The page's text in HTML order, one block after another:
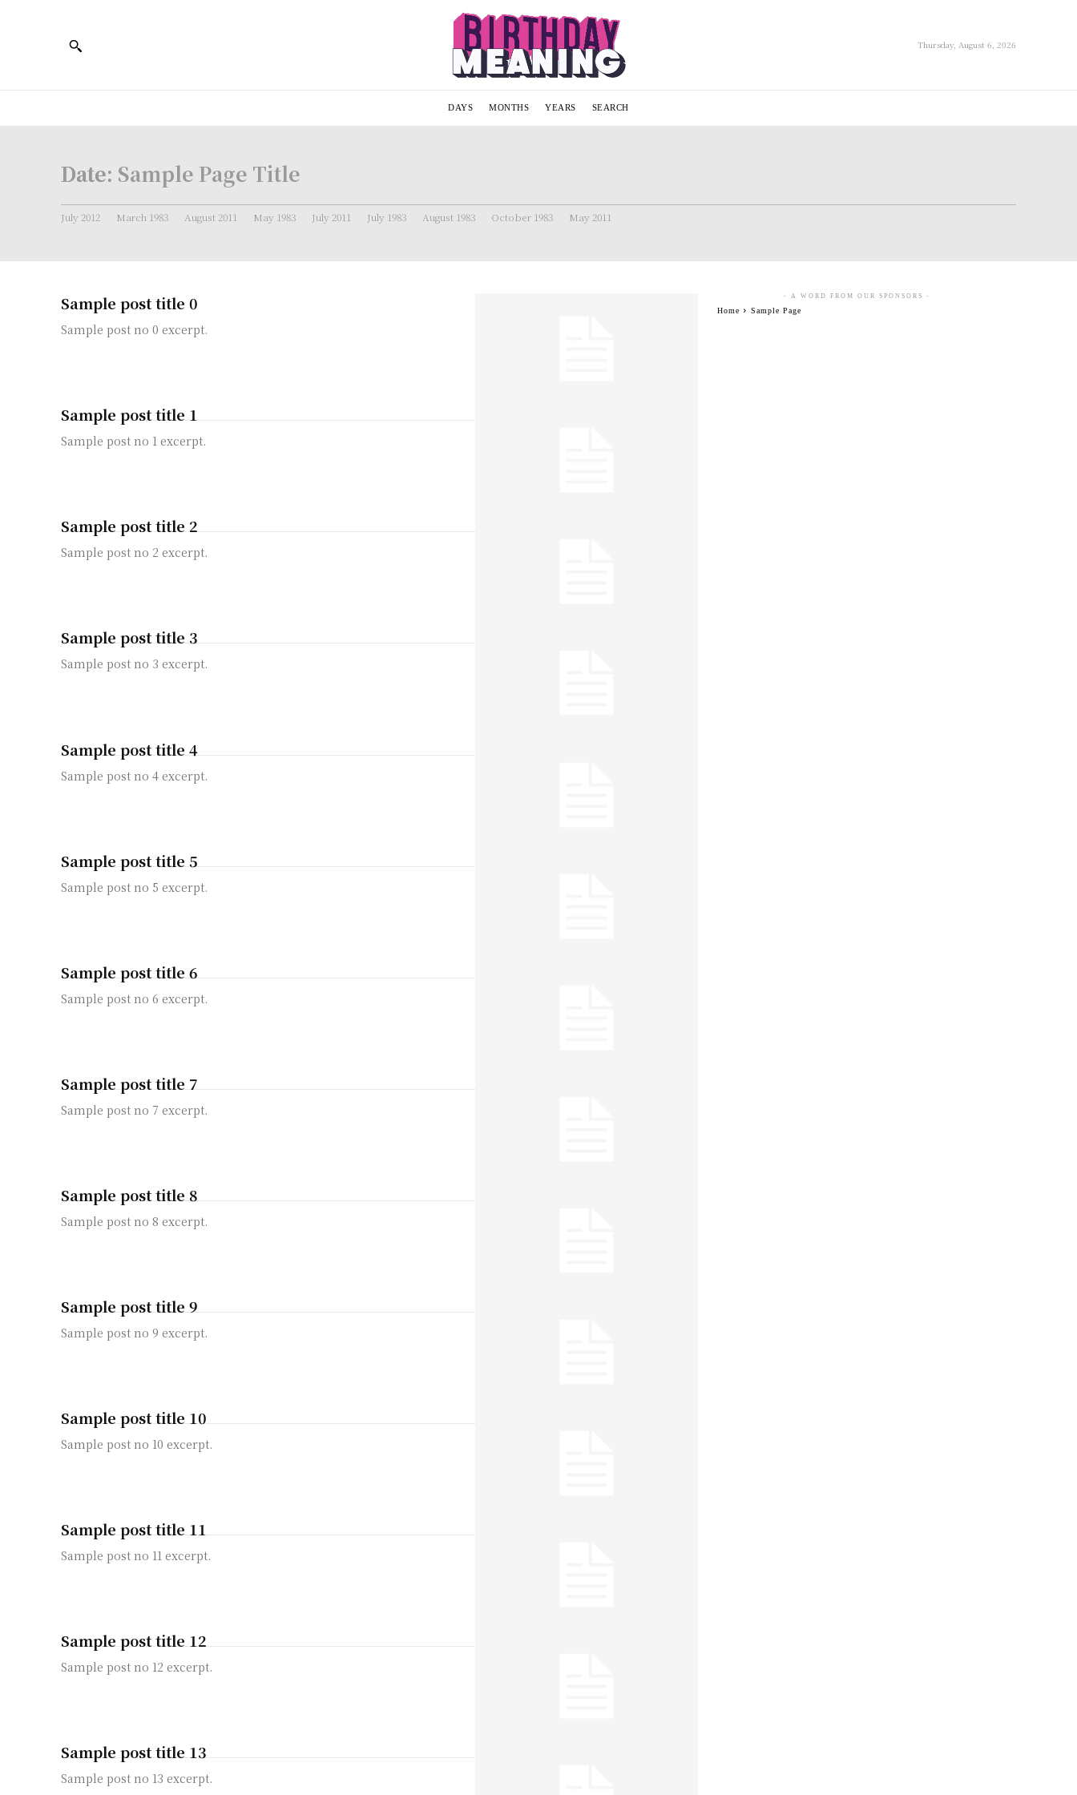
Thursday, August 6, 2026
DAYS MONTHS YEARS SEARCH
Date: Sample Page Title
July 2012 March 1983 August 2011 May 1983 July 2011 July 1983 August 1983 October 1983 May 2011
Sample post title 0
Sample post no 0 excerpt.
Sample post title 1
Sample post no 1 excerpt.
Sample post title 2
Sample post no 2 excerpt.
Sample post title 3
Sample post no 3 excerpt.
Sample post title 4
Sample post no 4 excerpt.
Sample post title 5
Sample post no 5 excerpt.
Sample post title 6
Sample post no 6 excerpt.
Sample post title 7
Sample post no 7 excerpt.
Sample post title 8
Sample post no 8 excerpt.
Sample post title 9
Sample post no 9 excerpt.
Sample post title 10
Sample post no 10 excerpt.
Sample post title 11
Sample post no 11 excerpt.
Sample post title 12
Sample post no 12 excerpt.
Sample post title 13
Sample post no 13 excerpt.
- A WORD FROM OUR SPONSORS -
Home Sample Page